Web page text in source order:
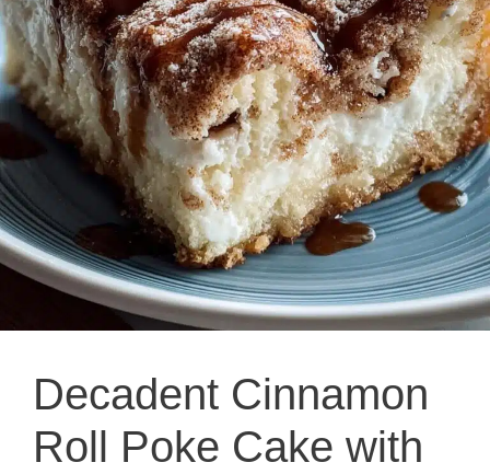
Decadent Cinnamon
Roll Poke Cake with